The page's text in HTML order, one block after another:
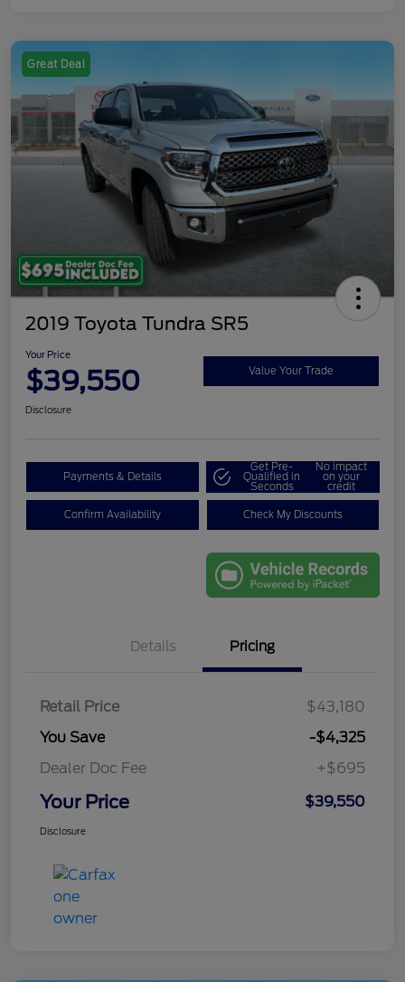
Great Deal
2019 Toyota Tundra SR5
Your Price
$39,550 Value Your Trade
Disclosure
Payments & Details
Get Pre-
Qualified in
Seconds
No impact
on your
credit
Confirm Availability Check My Discounts
Details Pricing
Retail Price
$43,180
You Save
-$4,325
Dealer Doc Fee
+$695
Your Price $39,550
Disclosure